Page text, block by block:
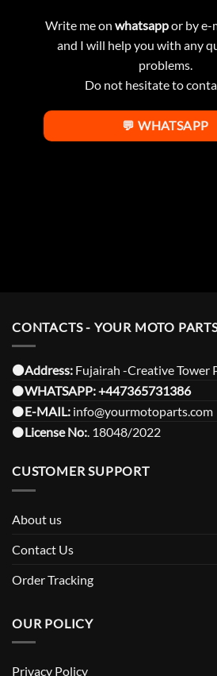
Write me on whatsappor by e-
and I will help you with any
problems.
Do not hesitate to
💬 WHATSAPP
CONTACTS - YOUR MOTO
⚫️Address: Fujairah -Creative Tower
⚫️WHATSAPP:+447365731386
⚫️E-MAIL: info@yourmotoparts.com
⚫️License No:. 18048/2022
CUSTOMER SUPPORT
About us
Contact Us
Order Tracking
OUR POLICY
Privacy Policy